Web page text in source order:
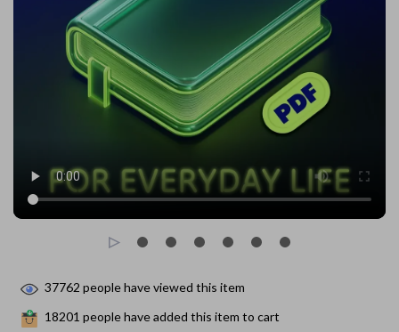
37762 people have viewed this item
18201 people have added this item to cart